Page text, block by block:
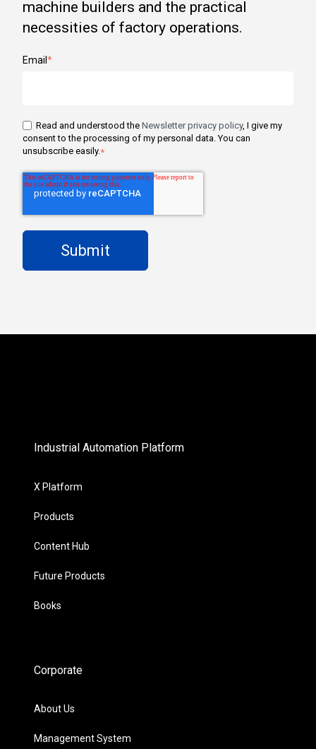
machine builders and the practical
necessities of factory operations.
Email *
Read and understood the Newsletter privacy policy, I give my
consent to the processing of my personal data. You can
unsubscribe easily.*
Industrial Automation Platform
X Platform
Products
Content Hub
Future Products
Books
Corporate
About Us
Management System